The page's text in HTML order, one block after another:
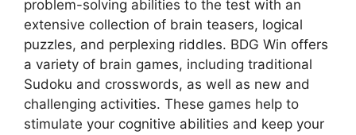
problem-solving abilities to the test with an
extensive collection of brain teasers, logical
puzzles, and perplexing riddles. BDG Win offers
a variety of brain games, including traditional
Sudoku and crosswords, as well as new and
challenging activities. These games help to
stimulate your cognitive abilities and keep your